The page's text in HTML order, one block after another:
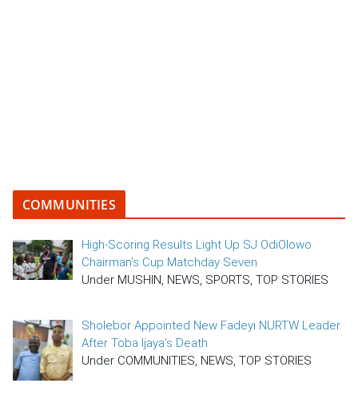
COMMUNITIES
High-Scoring Results Light Up SJ OdiOlowo
Chairman’s Cup Matchday Seven
Under MUSHIN, NEWS, SPORTS, TOP STORIES
Sholebor Appointed New Fadeyi NURTW Leader
After Toba Ijaya’s Death
Under COMMUNITIES, NEWS, TOP STORIES